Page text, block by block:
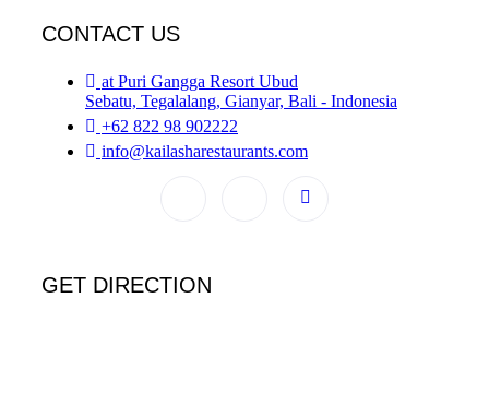
CONTACT US
at Puri Gangga Resort Ubud
Sebatu, Tegalalang, Gianyar, Bali - Indonesia
+62 822 98 902222
info@kailasharestaurants.com
GET DIRECTION